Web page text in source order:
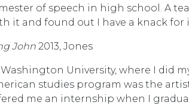
of speech in high school. A
it and found out I have a knack for
John 2013, Jones
University, where I did
studies program was the
me an internship when I